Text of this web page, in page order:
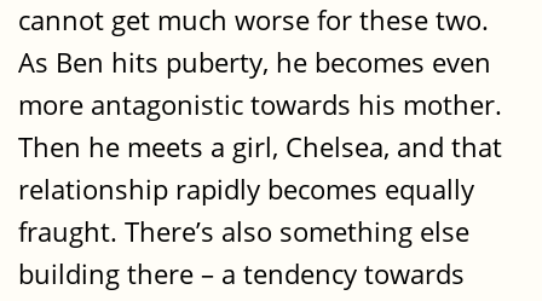
cannot get much worse for these two.
As Ben hits puberty, he becomes even
more antagonistic towards his mother.
Then he meets a girl, Chelsea, and that
relationship rapidly becomes equally
fraught. There’s also something else
building there – a tendency towards